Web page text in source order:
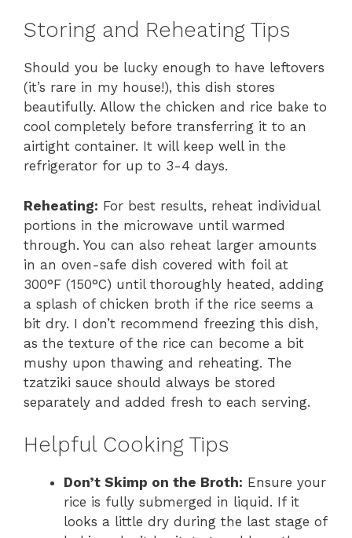
Storing and Reheating Tips
Should you be lucky enough to have leftovers
(it’s rare in my house!), this dish stores
beautifully. Allow the chicken and rice bake to
cool completely before transferring it to an
airtight container. It will keep well in the
refrigerator for up to 3-4 days.
Reheating: For best results, reheat individual
portions in the microwave until warmed
through. You can also reheat larger amounts
in an oven-safe dish covered with foil at
300°F (150°C) until thoroughly heated, adding
a splash of chicken broth if the rice seems a
bit dry. I don’t recommend freezing this dish,
as the texture of the rice can become a bit
mushy upon thawing and reheating. The
tzatziki sauce should always be stored
separately and added fresh to each serving.
Helpful Cooking Tips
Don’t Skimp on the Broth: Ensure your
rice is fully submerged in liquid. If it
looks a little dry during the last stage of